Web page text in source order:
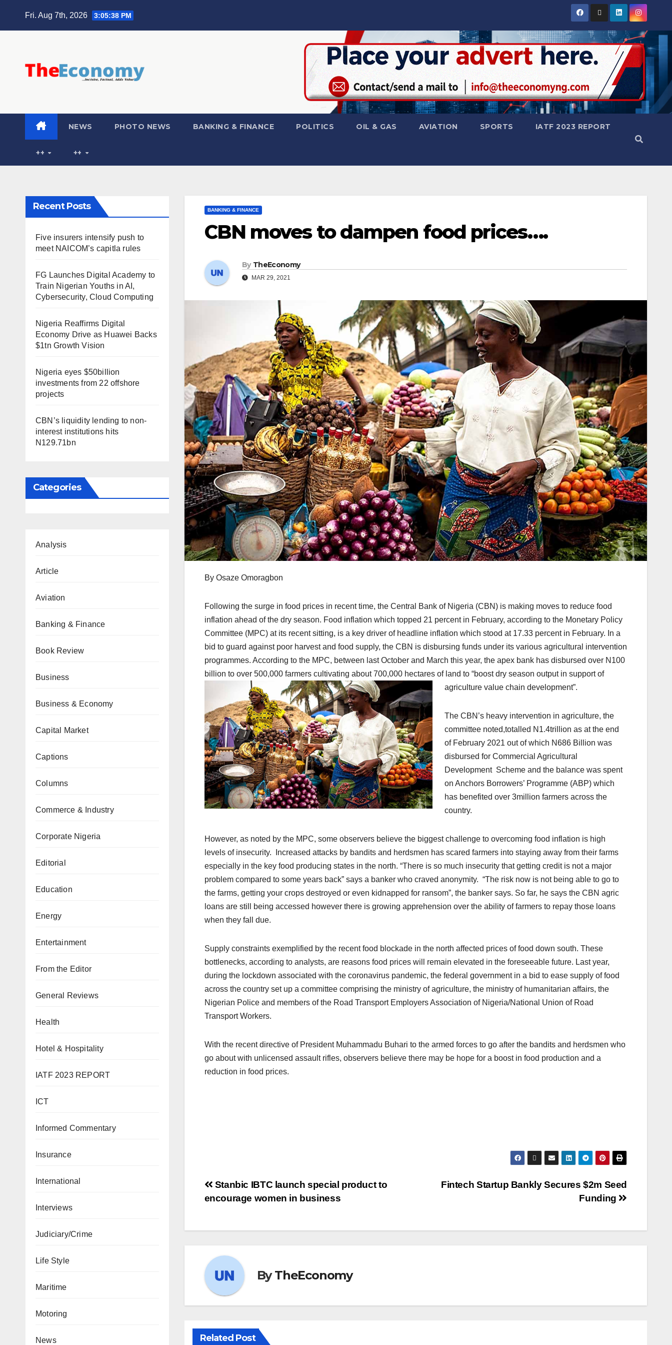
Fri. Aug 7th, 2026 3:05:39 PM
NEWS PHOTO NEWS BANKING & FINANCE POLITICS OIL & GAS AVIATION SPORTS IATF 2023 REPORT
++ ++
Recent Posts
Five insurers intensify push to
meet NAICOM’s capitla rules
FG Launches Digital Academy to
Train Nigerian Youths in AI,
Cybersecurity, Cloud Computing
Nigeria Reaffirms Digital
Economy Drive as Huawei Backs
$1tn Growth Vision
Nigeria eyes $50billion
investments from 22 offshore
projects
CBN’s liquidity lending to non-
interest institutions hits
N129.71bn
Categories
Analysis
Article
Aviation
Banking & Finance
Book Review
Business
Business & Economy
Capital Market
Captions
Columns
Commerce & Industry
Corporate Nigeria
Editorial
Education
Energy
Entertainment
From the Editor
General Reviews
Health
Hotel & Hospitality
IATF 2023 REPORT
ICT
Informed Commentary
Insurance
International
Interviews
Judiciary/Crime
Life Style
Maritime
Motoring
News
BANKING & FINANCE
CBN moves to dampen food prices….
By TheEconomy
MAR 29, 2021
By Osaze Omoragbon
Following the surge in food prices in recent time, the Central Bank of Nigeria (CBN) is making moves to reduce food
inflation ahead of the dry season. Food inflation which topped 21 percent in February, according to the Monetary Policy
Committee (MPC) at its recent sitting, is a key driver of headline inflation which stood at 17.33 percent in February. In a
bid to guard against poor harvest and food supply, the CBN is disbursing funds under its various agricultural intervention
programmes. According to the MPC, between last October and March this year, the apex bank has disbursed over N100
billion to over 500,000 farmers cultivating about 700,000 hectares of land to “boost dry season output in support of
agriculture value chain development”.
The CBN’s heavy intervention in agriculture, the
committee noted,totalled N1.4trillion as at the end
of February 2021 out of which N686 Billion was
disbursed for Commercial Agricultural
Development Scheme and the balance was spent
on Anchors Borrowers’ Programme (ABP) which
has benefited over 3million farmers across the
country.
However, as noted by the MPC, some observers believe the biggest challenge to overcoming food inflation is high
levels of insecurity. Increased attacks by bandits and herdsmen has scared farmers into staying away from their farms
especially in the key food producing states in the north. “There is so much insecurity that getting credit is not a major
problem compared to some years back” says a banker who craved anonymity. “The risk now is not being able to go to
the farms, getting your crops destroyed or even kidnapped for ransom”, the banker says. So far, he says the CBN agric
loans are still being accessed however there is growing apprehension over the ability of farmers to repay those loans
when they fall due.
Supply constraints exemplified by the recent food blockade in the north affected prices of food down south. These
bottlenecks, according to analysts, are reasons food prices will remain elevated in the foreseeable future. Last year,
during the lockdown associated with the coronavirus pandemic, the federal government in a bid to ease supply of food
across the country set up a committee comprising the ministry of agriculture, the ministry of humanitarian affairs, the
Nigerian Police and members of the Road Transport Employers Association of Nigeria/National Union of Road
Transport Workers.
With the recent directive of President Muhammadu Buhari to the armed forces to go after the bandits and herdsmen who
go about with unlicensed assault rifles, observers believe there may be hope for a boost in food production and a
reduction in food prices.
Fintech Startup Bankly Secures $2m Seed
Funding
Stanbic IBTC launch special product to
encourage women in business
ByTheEconomy
Related Post